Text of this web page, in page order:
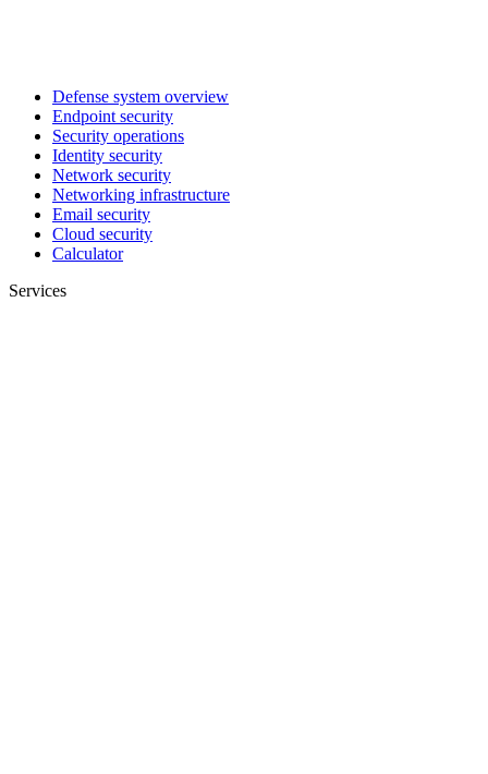
Defense system overview
Endpoint security
Security operations
Identity security
Network security
Networking infrastructure
Email security
Cloud security
Calculator
Services